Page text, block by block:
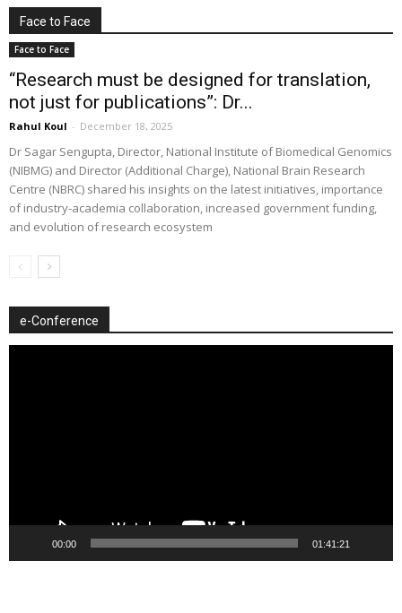
Face to Face
Face to Face
“Research must be designed for translation,
not just for publications”: Dr...
Rahul Koul - December 18, 2025
Dr Sagar Sengupta, Director, National Institute of Biomedical Genomics
(NIBMG) and Director (Additional Charge), National Brain Research
Centre (NBRC) shared his insights on the latest initiatives, importance
of industry-academia collaboration, increased government funding,
and evolution of research ecosystem
e-Conference
00:00 01:41:21